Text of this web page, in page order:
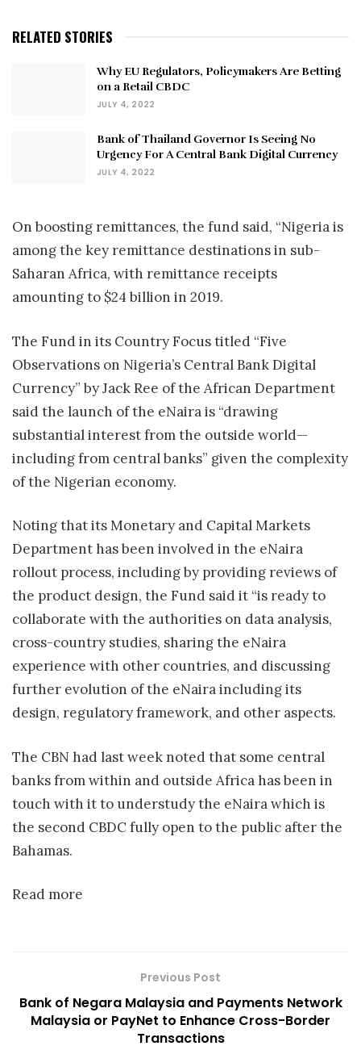
RELATED STORIES
Why EU Regulators, Policymakers Are Betting
on a Retail CBDC
JULY 4, 2022
Bank of Thailand Governor Is Seeing No
Urgency For A Central Bank Digital Currency
JULY 4, 2022
On boosting remittances, the fund said, “Nigeria is
among the key remittance destinations in sub-
Saharan Africa, with remittance receipts
amounting to $24 billion in 2019.
The Fund in its Country Focus titled “Five
Observations on Nigeria’s Central Bank Digital
Currency” by Jack Ree of the African Department
said the launch of the eNaira is “drawing
substantial interest from the outside world—
including from central banks” given the complexity
of the Nigerian economy.
Noting that its Monetary and Capital Markets
Department has been involved in the eNaira
rollout process, including by providing reviews of
the product design, the Fund said it “is ready to
collaborate with the authorities on data analysis,
cross-country studies, sharing the eNaira
experience with other countries, and discussing
further evolution of the eNaira including its
design, regulatory framework, and other aspects.
The CBN had last week noted that some central
banks from within and outside Africa has been in
touch with it to understudy the eNaira which is
the second CBDC fully open to the public after the
Bahamas.
Read more
Previous Post
Bank of Negara Malaysia and Payments Network
Malaysia or PayNet to Enhance Cross-Border
Transactions